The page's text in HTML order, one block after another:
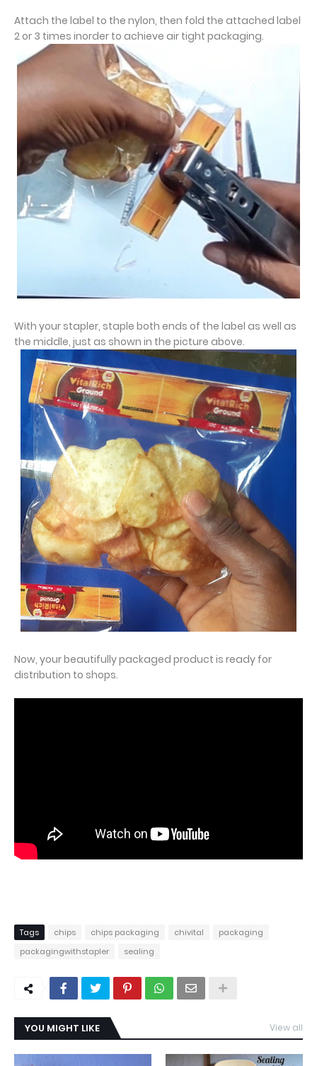
Attach the label to the nylon, then fold the attached label
2 or 3 times inorder to achieve air tight packaging.
With your stapler, staple both ends of the label as well as
the middle, just as shown in the picture above.
Now, your beautifully packaged product is ready for
distribution to shops.
Tags chips chips packaging chivital
packaging
packagingwithstapler
sealing
YOU MIGHT LIKE View all